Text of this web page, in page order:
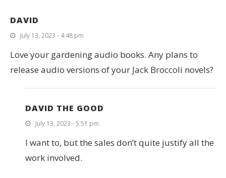
DAVID
July 13, 2023 - 4:48 pm
Love your gardening audio books. Any plans to
release audio versions of your Jack Broccoli novels?
DAVID THE GOOD
July 13, 2023 - 5:51 pm
I want to, but the sales don’t quite justify all the
work involved.